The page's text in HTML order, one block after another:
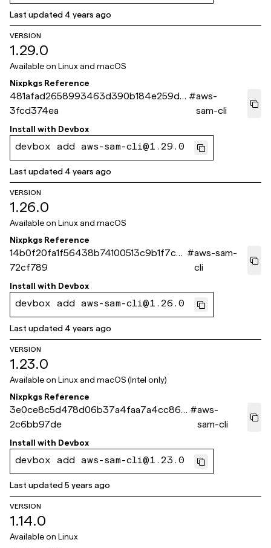
Last updated 4 years ago
VERSION
1.29.0
Available on Linux and macOS
Nixpkgs Reference
481afad2658993463d390b184e259d7
3fcd374ea
#aws-
sam-cli
Install with Devbox
devbox add aws-sam-cli@1.29.0
Last updated 4 years ago
VERSION
1.26.0
Available on Linux and macOS
Nixpkgs Reference
14b0f20fa1f56438b74100513c9b1f7c0
72cf789
#aws-sam-
cli
Install with Devbox
devbox add aws-sam-cli@1.26.0
Last updated 4 years ago
VERSION
1.23.0
Available on Linux and macOS (Intel only)
Nixpkgs Reference
3e0ce8c5d478d06b37a4faa7a4cc864
2c6bb97de
#aws-
sam-cli
Install with Devbox
devbox add aws-sam-cli@1.23.0
Last updated5 years ago
VERSION
1.14.0
Available on Linux